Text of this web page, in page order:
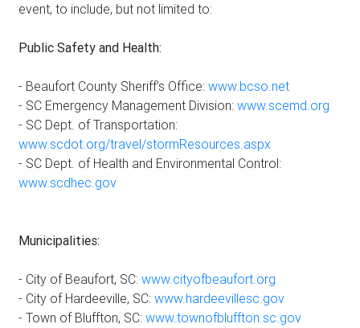
event, to include, but not limited to:
Public Safety and Health:
- Beaufort County Sheriff’s Office: www.bcso.net
- SC Emergency Management Division: www.scemd.org
- SC Dept. of Transportation:
www.scdot.org/travel/stormResources.aspx
- SC Dept. of Health and Environmental Control:
www.scdhec.gov
Municipalities:
- City of Beaufort, SC: www.cityofbeaufort.org
- City of Hardeeville, SC: www.hardeevillesc.gov
- Town of Bluffton, SC: www.townofbluffton.sc.gov